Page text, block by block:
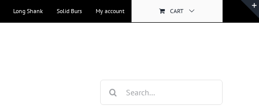
Long Shank Solid Burs My account CART
for: